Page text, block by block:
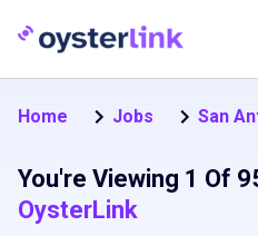
Home Jobs San
You're Viewing 1 Of
OysterLink